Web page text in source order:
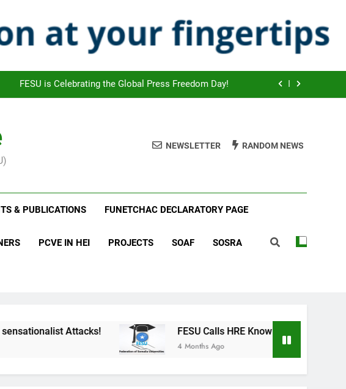
Leaders met and agreed new cooperation strategies!
joined the Celebration of the Global WED Day with UNEP!
FESU is Celebrating the Global Press Freedom Day!
Leaders met and agreed new cooperation strategies!
the Celebration of the Global WED Day with UNEP!
FESU is Celebrating the Global Press Freedom Day!
NEWSLETTER RANDOM NEWS
& PUBLICATIONS FUNETCHAC DECLARATORY PAGE
PCVE IN HEI PROJECTS SOAF SOSRA
Attacks! FESU Calls HRE Knowledge Building in Across
4 Months Ago